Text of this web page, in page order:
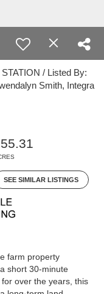
/ Listed By:
Smith, Integra
SEE SIMILAR LISTINGS
farm property
short 30-minute
over the years, this